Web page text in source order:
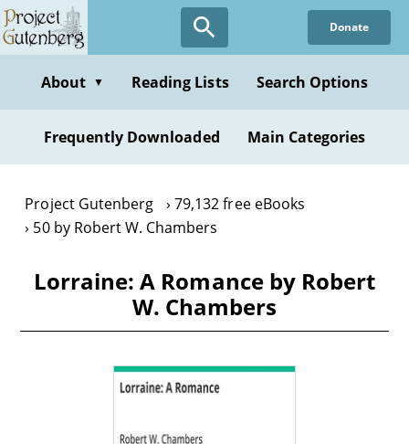
Skip
to
content
Donate
About ▼ Reading Lists Search Options
Frequently Downloaded Main Categories
Project Gutenberg
79,132 free eBooks
50 by Robert W. Chambers
Lorraine: A Romance by Robert
W. Chambers